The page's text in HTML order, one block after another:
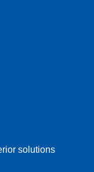
solutions